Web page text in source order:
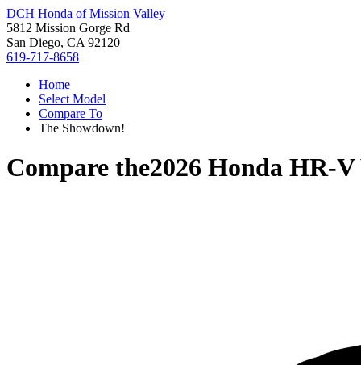
DCH Honda of Mission Valley
5812 Mission Gorge Rd
San Diego, CA 92120
619-717-8658
Home
Select Model
Compare To
The Showdown!
Compare the2026 Honda HR-V